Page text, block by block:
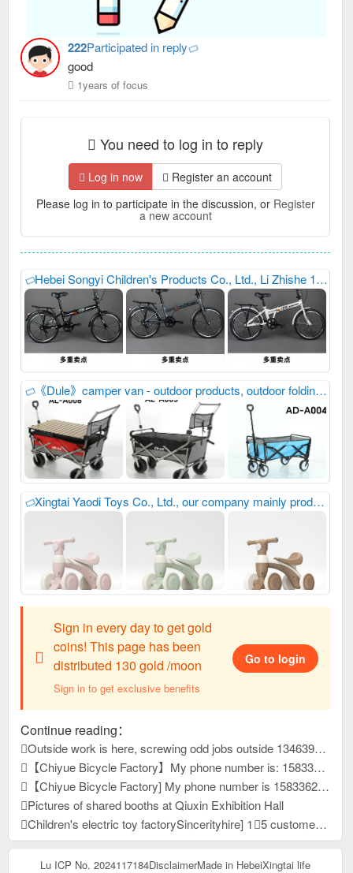
222Participated in reply
good
1years of focus
You need to log in to reply
Log in now
Register an account
Please log in to participate in the discussion, orRegister
a new account
Hebei Songyi Children's Products Co., Ltd., Li Zhishe 15832987192, 17320839397, our company mainly produces children's bicycles. We always provide excellent, reliable, high-quality and stable product quality, meticulous, thoughtful, efficient and considerate after-sales service, as well as industry-leading, high-precision and sharp development capabilities. We have won unanimous praise from customers at home and abroad. We have just developed new products and launched them this year. Welcome everyone to purchase goods and contact us first for win-win cooperation. Address: Inside the Wanyi Bicycle Yard, Entrepreneurship Avenue, Guangzong County Development Zone, Xingtai City, Hebei Province C building
《Dule》camper van - outdoor products, outdoor folding products, we always provide high-quality product quality and thoughtful after-sales service, as well as advanced development capabilities. Winning unanimous praise from customers at home and abroad, you are welcome to contact us first for win-win cooperation, 18732941343
Xingtai Yaodi Toys Co., Ltd., our company mainly produces: Children's multi-function bicycles and multi-function balance bikes, we always provide excellent, reliable, high-quality and stable product quality, meticulous, thoughtful, efficient and considerate after-sales service, as well as industry-leading, high-precision and sharp development capabilities. We have won unanimous praise from customers at home and abroad. We have just developed new products and launched them this year. Welcome everyone to purchase goods and contact us first for win-win cooperation. My phone number is: 15226816958,
Sign in every day to get gold
coins! This page has been
distributed 130 gold /moon
Sign in to get exclusive benefits
Go to login
Continue reading：
Outside work is here, screwing odd jobs outside 13463931, reply to this message, view contact information
【Chiyue Bicycle Factory】My phone number is: 15833625126 Our company mainly produces children's bicycles, mountain bikes, and student bicycles. We always provide high-quality and stable product quality, efficient and considerate after-sales service, and high-precision and sharp development capabilities. It has won unanimous praise from customers at home and abroad. New products have just been developed and launched this year. Welcome everyone to contact us first to purchase goods for win-win cooperation!
【Chiyue Bicycle Factory] My phone number is 15833625126. Our company mainly produces children's bicycles, student bicycles, and mountain bikes. We always provide high-quality and stable product quality, efficient and considerate after-sales service, and high-precision and sharp development capabilities. It has won unanimous praise from customers at home and abroad. New products have just been developed and launched this year. Welcome everyone to contact us first to purchase goods for win-win cooperation!
Pictures of shared booths at Qiuxin Exhibition Hall
Children's electric toy factorySincerityhire] 1⃣5 customer service people 2⃣10 assemblers Well paid, more reward for more work Pay wages on time 4,000-12,000 /Dongyue University, Yueping Township County
Lu ICP No. 2024117184DisclaimerMade in HebeiXingtai life